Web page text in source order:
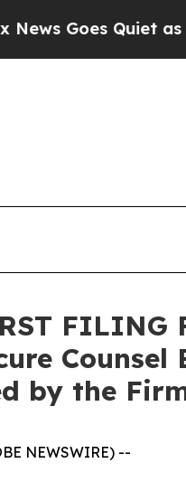
Quiet as 'Maga
by the
NEWSWIRE) --